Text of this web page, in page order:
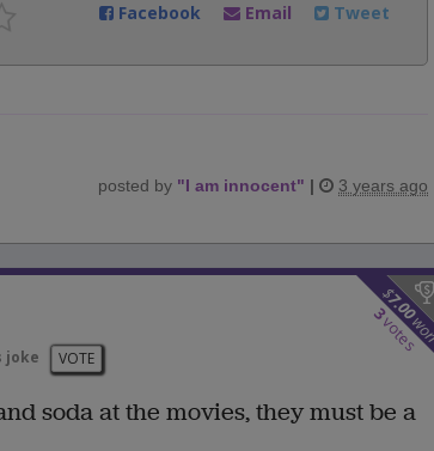
Facebook
Email Tweet
posted by "I am innocent" | 3 years ago
$
7.00
3
votes
joke VOTE
soda at the movies, they must be a